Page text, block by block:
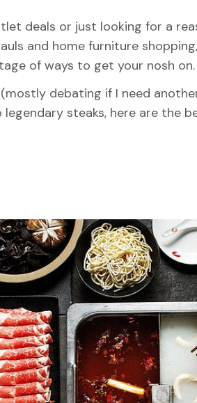
deals or just looking for a
and home furniture
of ways to get your nosh on.
(mostly debating if I need
steaks, here are the